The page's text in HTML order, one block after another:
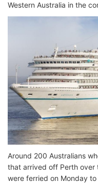
Western Australia in the
Around 200 Australians
that arrived off Perth over
were ferried on Monday